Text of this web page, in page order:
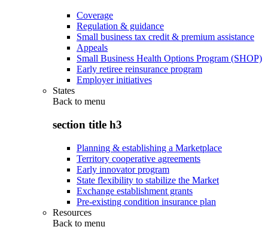
Coverage
Regulation & guidance
Small business tax credit & premium assistance
Appeals
Small Business Health Options Program (SHOP)
Early retiree reinsurance program
Employer initiatives
States
Back to menu
section title h3
Planning & establishing a Marketplace
Territory cooperative agreements
Early innovator program
State flexibility to stabilize the Market
Exchange establishment grants
Pre-existing condition insurance plan
Resources
Back to menu